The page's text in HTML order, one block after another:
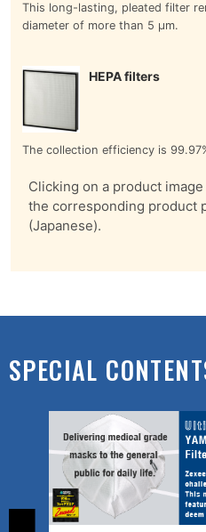
This long-lasting, pleated filter
diameter of more than 5 μm.
HEPA filters
The collection efficiency is
Clicking on a product
the corresponding product
(Japanese).
SPECIAL